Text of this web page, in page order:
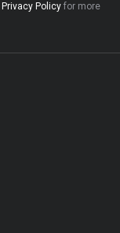
Privacy Policy for more